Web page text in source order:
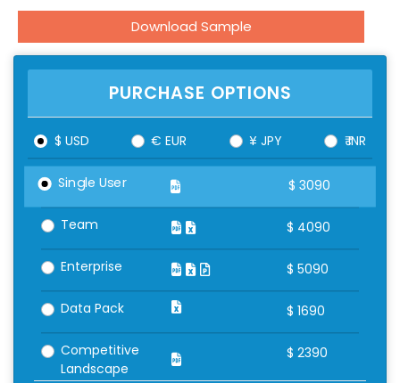
Download Sample
PURCHASE OPTIONS
$ USD € EUR ¥ JPY ₹ INR
Single User $ 3090
Team $ 4090
Enterprise $ 5090
Data Pack $ 1690
Competitive
Landscape
$ 2390